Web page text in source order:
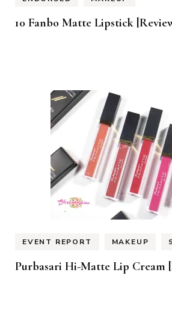
10 Fanbo Matte Lipstick
EVENT REPORT MAKEUP
Purbasari Hi-Matte Lip Cream